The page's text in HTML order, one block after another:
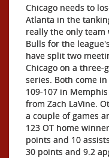
Chicago needs to
Atlanta in the
really the only team
Bulls for the
have split two
Chicago on a three-
series. Both come
109-107 in
from Zach LaVine.
a couple of games
123 OT home
points and 10
30 points and 9.2